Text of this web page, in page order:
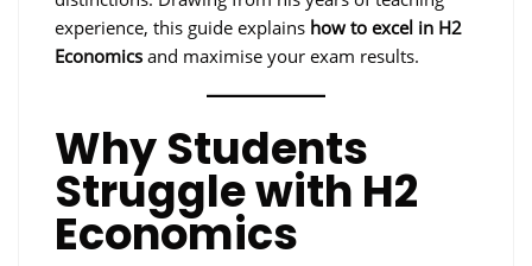
experience, this guide explains how to excel in H2
Economics and maximise your exam results.
Why Students
Struggle with H2
Economics